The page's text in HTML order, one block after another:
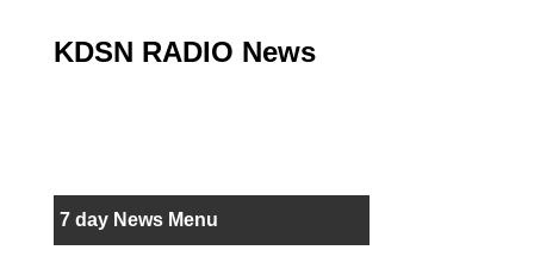
KDSN RADIO News
7 day News Menu